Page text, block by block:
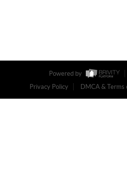
Powered by
Privacy Policy
DMCA & Terms